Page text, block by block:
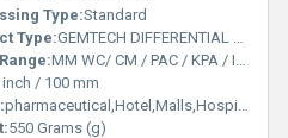
Type:Standard
Type:GEMTECH DIFFERENTIAL PRESSURE GAUGE IN Tupudana Industrial Area Ranchi
MM WC/ CM / PAC / KPA / INCH
inch / 100 mm
pharmaceutical,Hotel,Malls,Hospital,OT,POWER PLANT,CEMENT PLANT,STEEL PLANT,FERTILIZER,TEXTILE,Pharmaceutical Manufacture,Food And Beverages Industry,Pulp And Paper Industry,Textile Industry
550 Grams (g)